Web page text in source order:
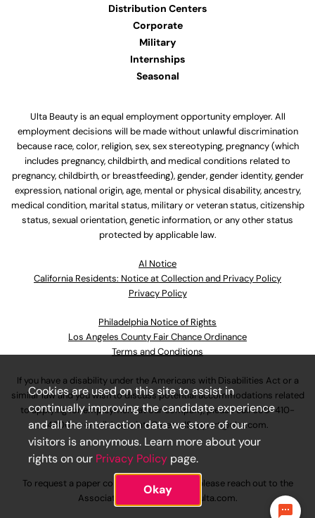
Distribution Centers
Corporate
Military
Internships
Seasonal
Ulta Beauty is an equal employment opportunity employer. All
employment decisions will be made without unlawful discrimination
because race, color, religion, sex, sex stereotyping, pregnancy (which
includes pregnancy, childbirth, and medical conditions related to
pregnancy, childbirth, or breastfeeding), gender, gender identity, gender
expression, national origin, age, mental or physical disability, ancestry,
medical condition, marital status, military or veteran status, citizenship
status, sexual orientation, genetic information, or any other status
protected by applicable law.
Al Notice
California Residents: Notice at Collection and Privacy Policy
Privacy Policy
Philadelphia Notice of Rights
Los Angeles County Fair Chance Ordinance
Terms and Conditions
If you have a disability under the Americans with Disabilities Act or a
similar law and you wish to discuss potential accommodations related
to applying for employment at our company, please call630-410-
4800or emailAssociateCareandSupport@ulta.com.
To request a paper copy of an application, please reach out to the
AssociateCareandSupport@ulta.com.
Cookies are used on this site to assist in
continually improving the candidate experience
and all the interaction data we store of our
visitors is anonymous. Learn more about your
rights on our Privacy Policy page.
Okay